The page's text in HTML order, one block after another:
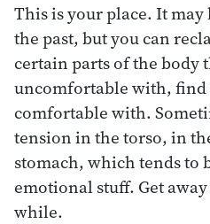
This is your place. It
the past, but you can
certain parts of the body
uncomfortable with, find
comfortable with.
tension in the torso, in
stomach, which tends to
emotional stuff. Get
while.